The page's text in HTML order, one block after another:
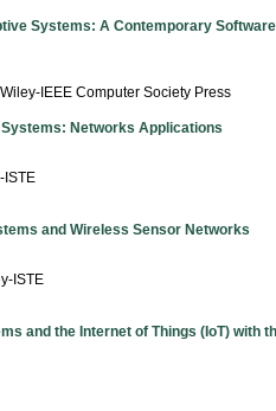
Systems: A Contemporary Software
IEEE Computer Society Press
Networks Applications
ISTE
and Wireless Sensor Networks
ISTE
and the Internet of Things (IoT) with